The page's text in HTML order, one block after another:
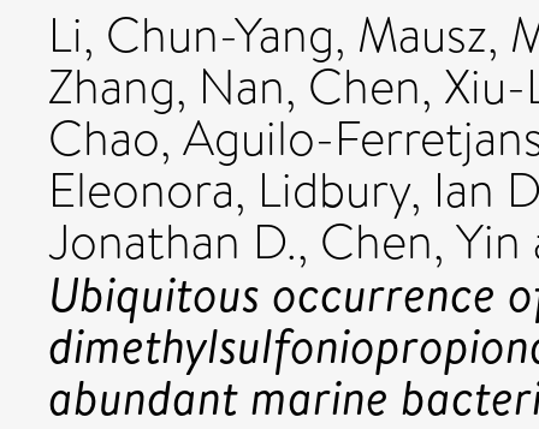
Li, Chun-Yang, Mausz,
Zhang, Nan, Chen, Xiu-
Chao, Aguilo-
Eleonora, Lidbury, Ian
Jonathan D., Chen, Yin
Ubiquitous occurrence
abundant marine